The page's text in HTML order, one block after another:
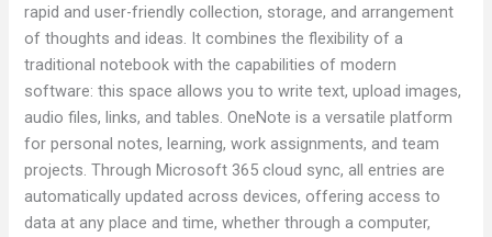
rapid and user-friendly collection, storage, and arrangement
of thoughts and ideas. It combines the flexibility of a
traditional notebook with the capabilities of modern
software: this space allows you to write text, upload images,
audio files, links, and tables. OneNote is a versatile platform
for personal notes, learning, work assignments, and team
projects. Through Microsoft 365 cloud sync, all entries are
automatically updated across devices, offering access to
data at any place and time, whether through a computer,